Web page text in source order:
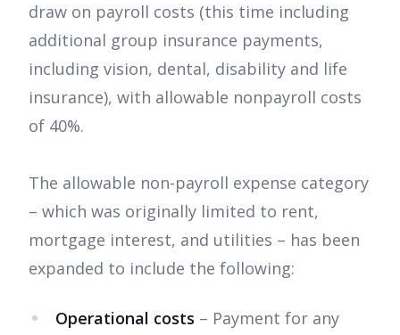
draw on payroll costs (this time including
additional group insurance payments,
including vision, dental, disability and life
insurance), with allowable nonpayroll costs
of 40%.
The allowable non-payroll expense category
– which was originally limited to rent,
mortgage interest, and utilities – has been
expanded to include the following:
Operational costs – Payment for any